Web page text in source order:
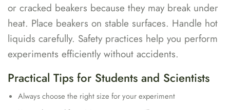
or cracked beakers because they may break under
heat. Place beakers on stable surfaces. Handle hot
liquids carefully. Safety practices help you perform
experiments efficiently without accidents.
Practical Tips for Students and Scientists
Always choose the right size for your experiment